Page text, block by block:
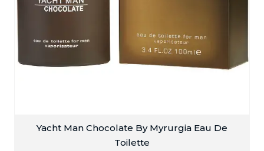
Yacht Man Chocolate By Myrurgia Eau De
Toilette